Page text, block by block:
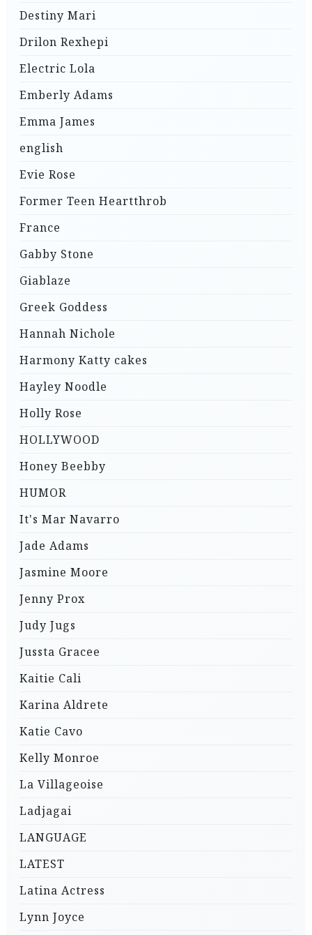
Destiny Mari
Drilon Rexhepi
Electric Lola
Emberly Adams
Emma James
english
Evie Rose
Former Teen Heartthrob
France
Gabby Stone
Giablaze
Greek Goddess
Hannah Nichole
Harmony Katty cakes
Hayley Noodle
Holly Rose
HOLLYWOOD
Honey Beebby
HUMOR
It's Mar Navarro
Jade Adams
Jasmine Moore
Jenny Prox
Judy Jugs
Jussta Gracee
Kaitie Cali
Karina Aldrete
Katie Cavo
Kelly Monroe
La Villageoise
Ladjagai
LANGUAGE
LATEST
Latina Actress
Lynn Joyce